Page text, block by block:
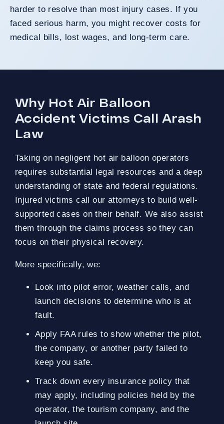
harder to resolve than most injury cases. If you
faced serious harm, you might recover costs for
medical bills, lost wages, and long-term care.
Why Hot Air Balloon
Accident Victims Call Arash
Law
Taking on negligent hot air balloon operators
requires substantial legal resources and a deep
understanding of state and federal regulations.
Injured victims call our attorneys to build well-
supported cases on their behalf. We also assist
them through the claims process so they can
focus on their physical recovery.
More specifically, we:
Look into pilot error, weather calls, and
launch decisions to determine who is at
fault.
Apply FAA rules to show whether the pilot,
the company, or another party failed to
keep you safe.
Track down every insurance policy that
may apply, including policies held by the
operator, the tourism company, and the